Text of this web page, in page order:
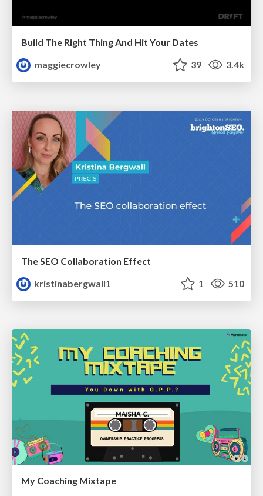
Build The Right Thing And Hit Your Dates
maggiecrowley
39 3.4k
The SEO Collaboration Effect
kristinabergwall1
1 510
My Coaching Mixtape